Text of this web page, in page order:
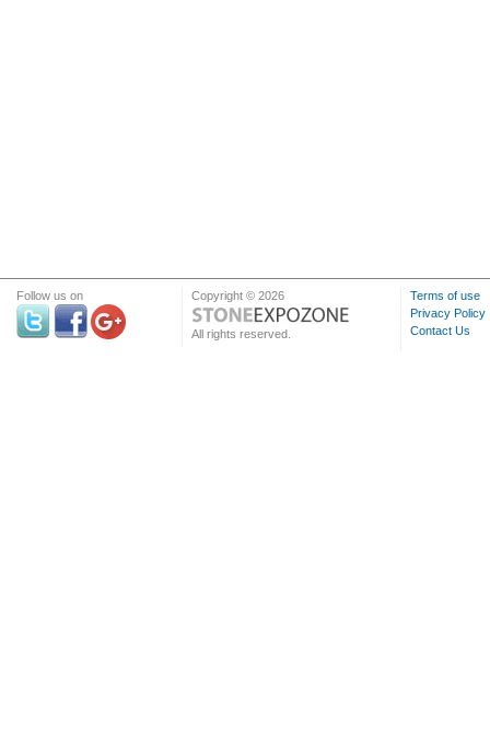
Follow us on Copyright © 2026
All rights reserved.
Terms of use
Privacy Policy
Contact Us